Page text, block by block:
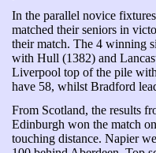
In the parallel novice
matched their seniors in
their match. The 4 winning
with Hull (1382) and
Liverpool top of the pile
have 58, whilst Bradford
From Scotland, the results
Edinburgh won the match
touching distance. Napier